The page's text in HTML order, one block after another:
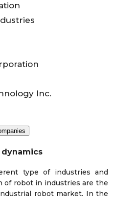
Inc.
type of industries and
of robot in industries are the
robot market. In the